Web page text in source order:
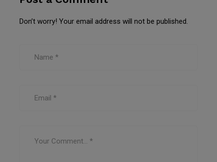
Don’t worry! Your email address will not be published.